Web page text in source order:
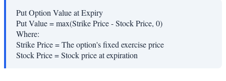
Put Option Value at Expiry
Put Value = max(Strike Price - Stock Price, 0)
Where:
Strike Price=The option's fixed exercise price
Stock Price=Stock price at expiration